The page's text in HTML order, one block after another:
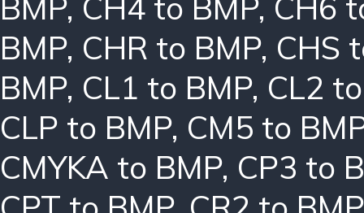
BMP, CHR to BMP, CHS
BMP, CL1 to BMP, CL2
CLP to BMP, CM5 to
CMYKA to BMP, CP3 to